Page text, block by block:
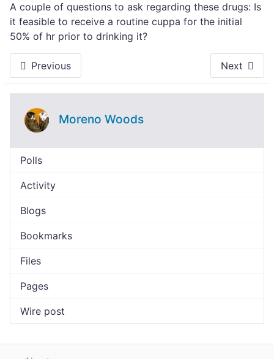
A couple of questions to ask regarding these drugs: Is
it feasible to receive a routine cuppa for the initial
50% of hr prior to drinking it?
Previous Next
Moreno Woods
Polls
Activity
Blogs
Bookmarks
Files
Pages
Wire post